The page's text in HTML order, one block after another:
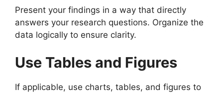
Present your findings in a way that directly
answers your research questions. Organize the
data logically to ensure clarity.
Use Tables and Figures
If applicable, use charts, tables, and figures to